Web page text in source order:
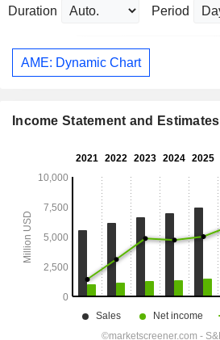
Duration Period
AME: Dynamic Chart
Income Statement and Estimates